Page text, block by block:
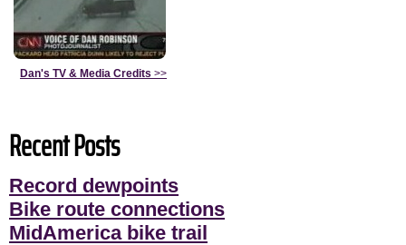
Dan's TV & Media Credits >>
Recent Posts
Record dewpoints
Bike route connections
MidAmerica bike trail